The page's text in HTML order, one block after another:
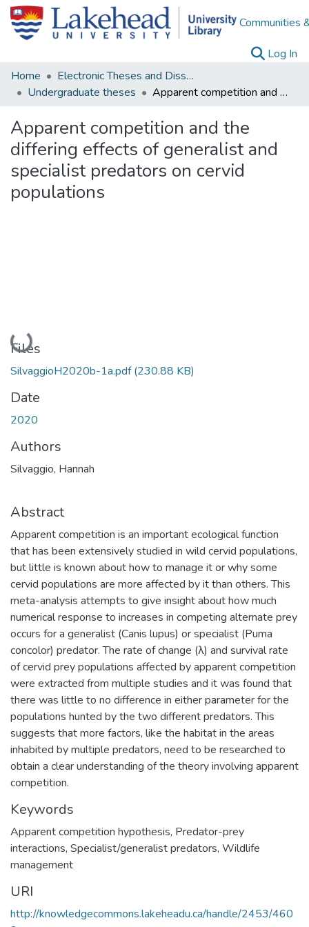
Communities
Log In
Home
Electronic Theses and Dissertations
Undergraduate theses
Apparent competition and the differing effects of generalist and specialist predators on cervid populations
Apparent competition and the
differing effects of generalist and
specialist predators on cervid
populations
Loading...
Files
SilvaggioH2020b-1a.pdf(230.88 KB)
Date
2020
Authors
Silvaggio, Hannah
Abstract
Apparent competition is an important ecological function
that has been extensively studied in wild cervid populations,
but little is known about how to manage it or why some
cervid populations are more affected by it than others. This
meta-analysis attempts to give insight about how much
numerical response to increases in competing alternate prey
occurs for a generalist (Canis lupus) or specialist (Puma
concolor) predator. The rate of change (λ) and survival rate
of cervid prey populations affected by apparent competition
were extracted from multiple studies and it was found that
there was little to no difference in either parameter for the
populations hunted by the two different predators. This
suggests that more factors, like the habitat in the areas
inhabited by multiple predators, need to be researched to
obtain a clear understanding of the theory involving apparent
competition.
Keywords
Apparent competition hypothesis, Predator-prey
interactions, Specialist/generalist predators, Wildlife
management
URI
http://knowledgecommons.lakeheadu.ca/handle/2453/460